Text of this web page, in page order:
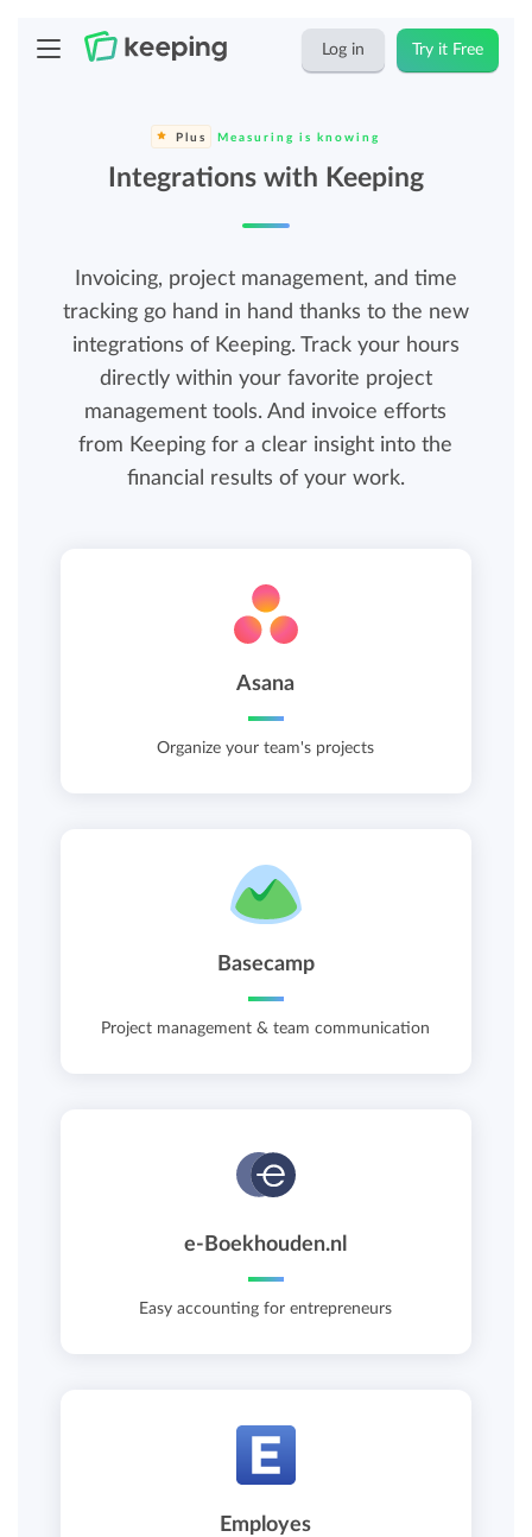
Log in Try it Free
Plus Measuring is knowing
Integrations with Keeping
Invoicing, project management, and time
tracking go hand in hand thanks to the new
integrations of Keeping. Track your hours
directly within your favorite project
management tools. And invoice efforts
from Keeping for a clear insight into the
financial results of your work.
Asana
Organize your team's projects
Basecamp
Project management & team communication
e-Boekhouden.nl
Easy accounting for entrepreneurs
Employes